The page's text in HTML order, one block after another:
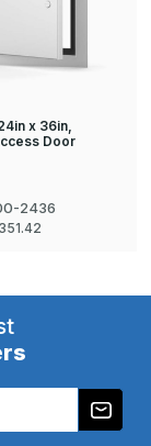
x 36in,
Door
2436